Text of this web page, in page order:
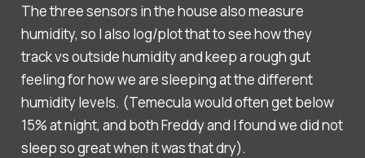
The three sensors in the house also measure
humidity, so I also log/plot that to see how they
track vs outside humidity and keep a rough gut
feeling for how we are sleeping at the different
humidity levels. (Temecula would often get below
15% at night, and both Freddy and I found we did not
sleep so great when it was that dry).